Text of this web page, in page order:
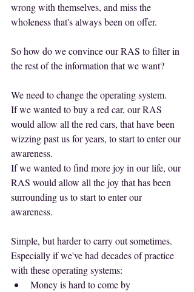
wrong with themselves, and miss the
wholeness that's always been on offer.
So how do we convince our RAS to filter in
the rest of the information that we want?
We need to change the operating system.
If we wanted to buy a red car, our RAS
would allow all the red cars, that have been
wizzing past us for years, to start to enter our
awareness.
If we wanted to find more joy in our life, our
RAS would allow all the joy that has been
surrounding us to start to enter our
awareness.
Simple, but harder to carry out sometimes.
Especially if we've had decades of practice
with these operating systems:
Money is hard to come by